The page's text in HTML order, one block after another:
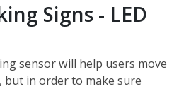
Signs - LED
sensor will help users move
in order to make sure